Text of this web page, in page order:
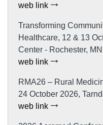
web link
Transforming
Healthcare, 12 & 13
Center - Rochester,
web link
RMA26 – Rural
24 October 2026,
web link